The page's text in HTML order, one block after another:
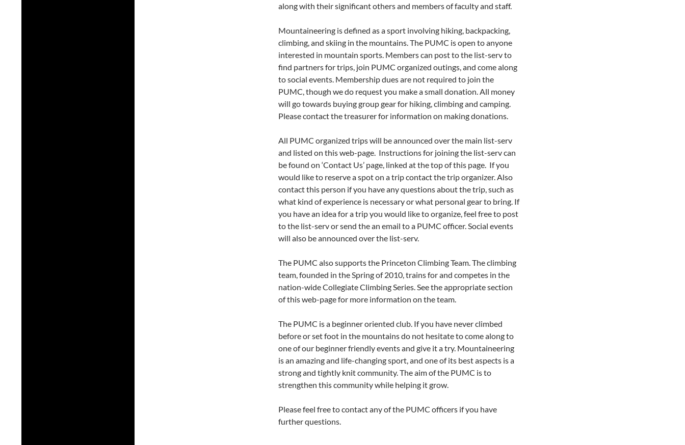
along with their significant others and members of faculty and staff.
Mountaineering is defined as a sport involving hiking, backpacking,
climbing, and skiing in the mountains. The PUMC is open to anyone
interested in mountain sports. Members can post to the list-serv to
find partners for trips, join PUMC organized outings, and come along
to social events. Membership dues are not required to join the
PUMC, though we do request you make a small donation. All money
will go towards buying group gear for hiking, climbing and camping.
Please contact the treasurer for information on making donations.
All PUMC organized trips will be announced over the main list-serv
and listed on this web-page. Instructions for joining the list-serv can
be found on ‘Contact Us’ page, linked at the top of this page. If you
would like to reserve a spot on a trip contact the trip organizer. Also
contact this person if you have any questions about the trip, such as
what kind of experience is necessary or what personal gear to bring. If
you have an idea for a trip you would like to organize, feel free to post
to the list-serv or send the an email to a PUMC officer. Social events
will also be announced over the list-serv.
The PUMC also supports the Princeton Climbing Team. The climbing
team, founded in the Spring of 2010, trains for and competes in the
nation-wide Collegiate Climbing Series. See the appropriate section
of this web-page for more information on the team.
The PUMC is a beginner oriented club. If you have never climbed
before or set foot in the mountains do not hesitate to come along to
one of our beginner friendly events and give it a try. Mountaineering
is an amazing and life-changing sport, and one of its best aspects is a
strong and tightly knit community. The aim of the PUMC is to
strengthen this community while helping it grow.
Please feel free to contact any of the PUMC officers if you have
further questions.